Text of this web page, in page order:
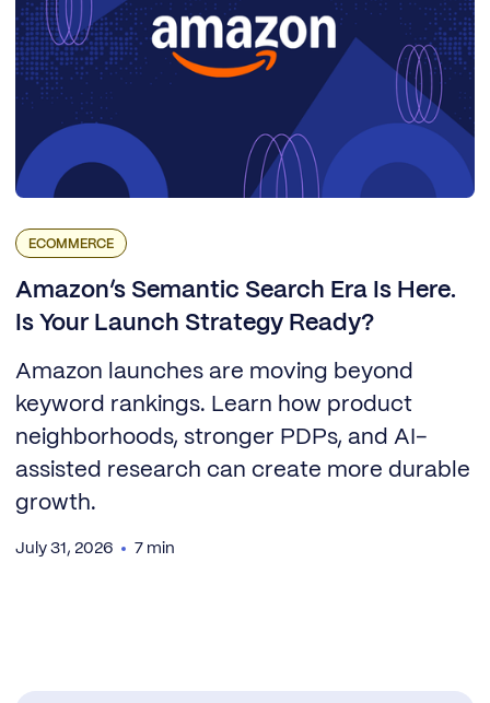
ECOMMERCE
Amazon’s Semantic Search Era Is Here.
Is Your Launch Strategy Ready?
Amazon launches are moving beyond
keyword rankings. Learn how product
neighborhoods, stronger PDPs, and AI-
assisted research can create more durable
growth.
July 31, 2026 7 min